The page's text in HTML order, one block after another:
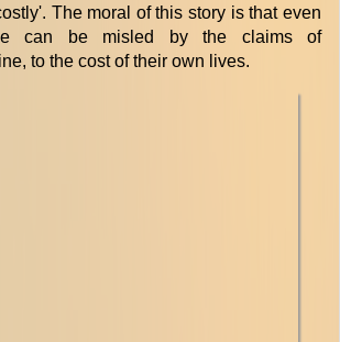
The moral of this story is that even
can be misled by the claims of
to the cost of their own lives.